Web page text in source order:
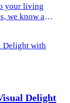
your living
we know a
Delight